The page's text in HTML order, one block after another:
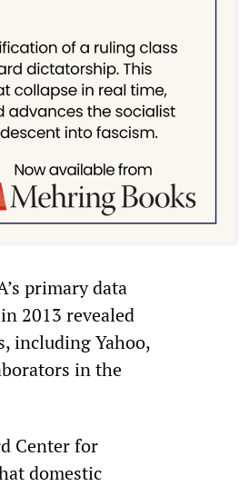
primary data
2013 revealed
including Yahoo,
in the
Center for
domestic